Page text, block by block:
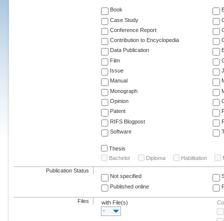
Book
Case Study
Conference Report
Contribution to Encyclopedia
Data Publication
Film
Issue
Manual
Monograph
Opinion
Patent
RIFS Blogpost
Software
Thesis
Bachelor
Diploma Habilitation
Publication Status
Not specified
Published online
Files
with File(s)
-